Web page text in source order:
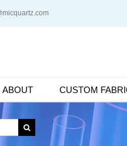
ABOUT CUSTOM